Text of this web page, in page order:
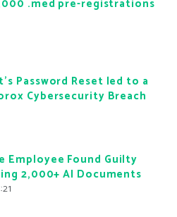
.med pre-registrations
Password Reset led to a
Cybersecurity Breach
Employee Found Guilty
2,000+ AI Documents